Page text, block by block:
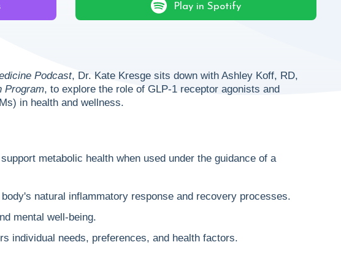
Play in Spotify
Podcast, Dr. Kate Kresge sits down with Ashley Koff, RD,
Program, to explore the role of GLP-1 receptor agonists and
in health and wellness.
metabolic health when used under the guidance of a
natural inflammatory response and recovery processes.
mental well-being.
individual needs, preferences, and health factors.